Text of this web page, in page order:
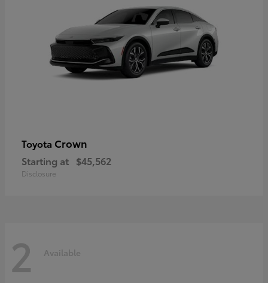
Toyota Crown
Starting at $45,562
Disclosure
2 Available